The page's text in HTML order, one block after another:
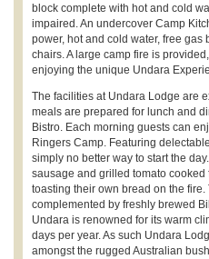
block complete with hot and cold
impaired. An undercover Camp
power, hot and cold water, free gas
chairs. A large camp fire is
enjoying the unique Undara
The facilities at Undara Lodge are
meals are prepared for lunch and
Bistro. Each morning guests can
Ringers Camp. Featuring
simply no better way to start the
sausage and grilled tomato cooked
toasting their own bread on the
complemented by freshly brewed
Undara is renowned for its warm
days per year. As such Undara
amongst the rugged Australian